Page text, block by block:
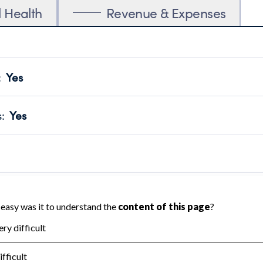
Health Revenue & Expenses
Yes
transparency and provides access to the public.
Year 2025.
: Yes
no material diversion of assets, the unauthorized
independent accountant to ensure accuracy.
Year 2025.
the handling, backing up, archiving and destruction of
Year 2025.
: No
tax forms on their website.